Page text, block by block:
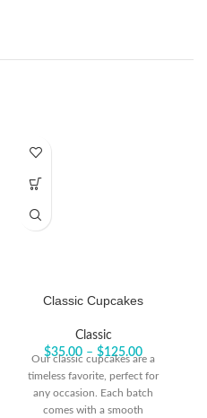
Classic Cupcakes
Classic
$35.00 – $125.00
Our classic cupcakes are a
timeless favorite, perfect for
any occasion. Each batch
comes with a smooth